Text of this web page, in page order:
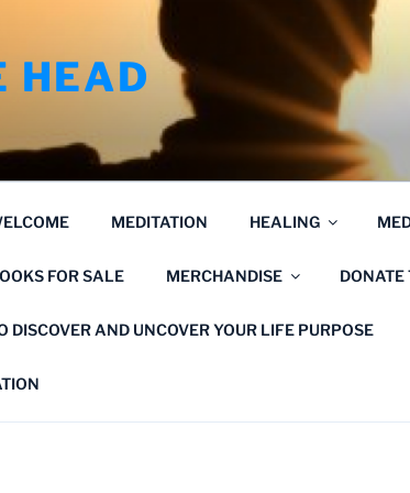
HEAD
MEDITATION HEALING
FOR SALE MERCHANDISE DONATE
DISCOVER AND UNCOVER YOUR LIFE PURPOSE